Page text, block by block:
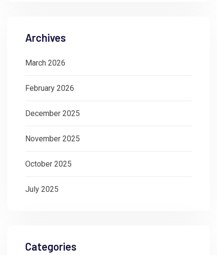
Archives
March 2026
February 2026
December 2025
November 2025
October 2025
July 2025
Categories